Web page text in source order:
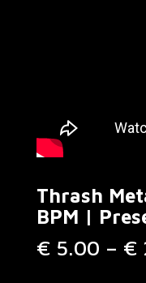
Thrash
BPM |
€ 5.00 – €